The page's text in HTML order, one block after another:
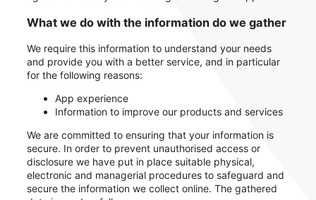
What we do with the information do we gather
We require this information to understand your needs
and provide you with a better service, and in particular
for the following reasons:
App experience
Information to improve our products and services
We are committed to ensuring that your information is
secure. In order to prevent unauthorised access or
disclosure we have put in place suitable physical,
electronic and managerial procedures to safeguard and
secure the information we collect online. The gathered